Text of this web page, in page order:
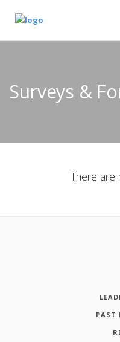
Surveys &
There are
PAST